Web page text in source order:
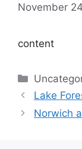
November
content
Lake
Norwich